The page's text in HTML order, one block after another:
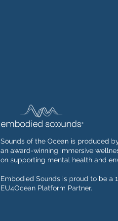
Sounds of the Ocean is produced
an award-winning immersive
on supporting mental health and
Embodied Sounds is proud to be a
EU4Ocean Platform Partner.